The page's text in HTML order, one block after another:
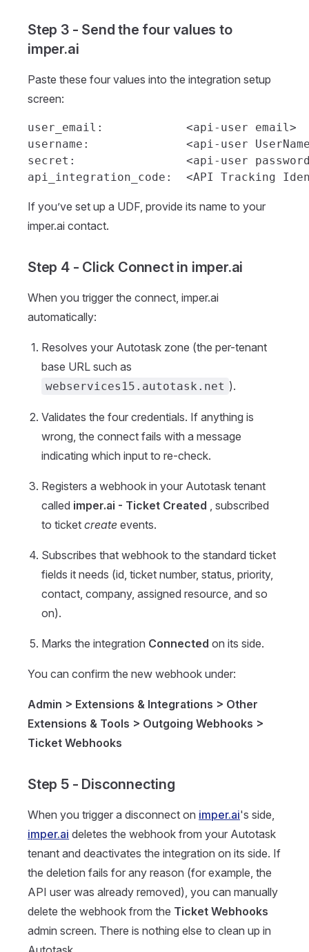
Step 3 - Send the four values to
imper.ai
Paste these four values into the integration setup
screen:
user_email:            <api-user email>
username:              <api-user
secret:                <api-user
If you’ve set up a UDF, provide its name to your
imper.ai contact.
Step 4 - Click Connect in imper.ai
When you trigger the connect, imper.ai
automatically:
Resolves your Autotask zone (the per-tenant
base URL such as
webservices15.autotask.net ).
Validates the four credentials. If anything is
wrong, the connect fails with a message
indicating which input to re-check.
Registers a webhook in your Autotask tenant
called imper.ai - Ticket Created , subscribed
to ticket create events.
Subscribes that webhook to the standard ticket
fields it needs (id, ticket number, status, priority,
contact, company, assigned resource, and so
on).
Marks the integration Connected on its side.
You can confirm the new webhook under:
Admin > Extensions & Integrations > Other
Extensions & Tools > Outgoing Webhooks >
Ticket Webhooks
Step 5 - Disconnecting
When you trigger a disconnect on imper.ai's side,
imper.ai deletes the webhook from your Autotask
tenant and deactivates the integration on its side. If
the deletion fails for any reason (for example, the
API user was already removed), you can manually
delete the webhook from the Ticket Webhooks
admin screen. There is nothing else to clean up in